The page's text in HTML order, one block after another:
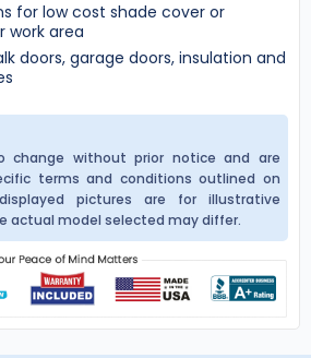
for low cost shade cover or
work area
doors, garage doors, insulation and
change without prior notice and are
terms and conditions outlined on
pictures are for illustrative
actual model selected may differ.